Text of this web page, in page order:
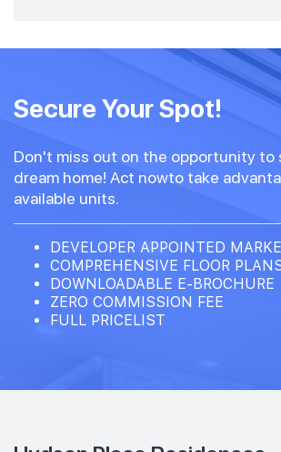
Secure Your Spot!
Don't miss out on the opportunity to
dream home! Act nowto take
available units.
DEVELOPER APPOINTED
COMPREHENSIVE FLOOR
DOWNLOADABLE E-BROCHURE
ZERO COMMISSION FEE
FULL PRICELIST